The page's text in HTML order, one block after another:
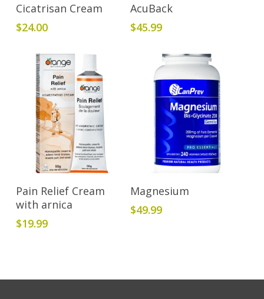
Add To Cart
Cicatrisan Cream
$24.00
Read More
AcuBack
$45.99
Add To Cart
Pain Relief Cream
with arnica
$19.99
Add To Cart
Magnesium
$49.99